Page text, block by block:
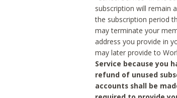
subscription will remain
the subscription period
may terminate your
address you provide in
may later provide to
Service because you
refund of unused
accounts shall be